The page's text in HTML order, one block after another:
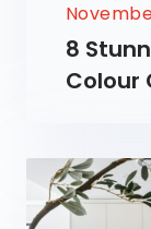
8
Colour